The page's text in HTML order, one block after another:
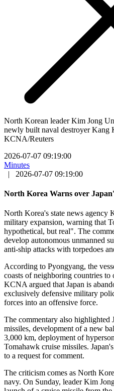
North Korean leader Kim Jong
newly built naval destroyer Kang
KCNA/Reuters
2026-07-07 09:19:00
Minutes
|
2026-07-07 09:19:00
North Korea Warns over
North Korea's state news agency
military expansion, warning that
hypothetical, but real". The
develop autonomous unmanned
anti-ship attacks with torpedoes
According to Pyongyang, the
coasts of neighboring countries to
KCNA argued that Japan is
exclusively defensive military
forces into an offensive force.
The commentary also highlighted
missiles, development of a new
3,000 km, deployment of
Tomahawk cruise missiles.
to a request for comment.
The criticism comes as North
navy. On Sunday, leader Kim